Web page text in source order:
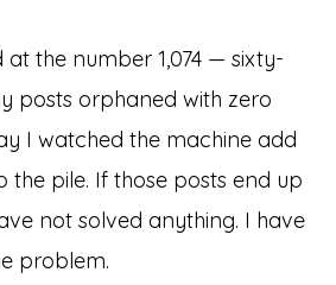
at the number 1,074 — sixty-
posts orphaned with zero
I watched the machine add
pile. If those posts end up
not solved anything. I have
problem.